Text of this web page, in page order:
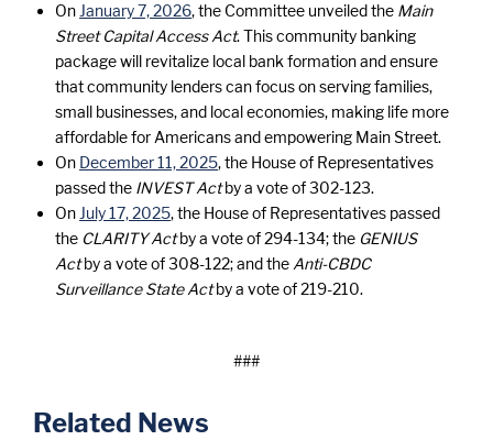
On January 7, 2026, the Committee unveiled the Main
Street Capital Access Act. This community banking
package will revitalize local bank formation and ensure
that community lenders can focus on serving families,
small businesses, and local economies, making life more
affordable for Americans and empowering Main Street.
On December 11, 2025, the House of Representatives
passed the INVEST Actby a vote of 302-123.
On July 17, 2025, the House of Representatives passed
the CLARITY Actby a vote of 294-134; the GENIUS
Actby a vote of 308-122; and the Anti-CBDC
Surveillance State Actby a vote of 219-210.
###
Related News